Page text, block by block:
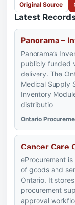
Original Source
Latest
Panorama –
Panorama’s
publicly funded
delivery. The
Medical Supply
Inventory
distributio
Ontario
Cancer Care
eProcurement
of goods and
Ontario. It
procurement
approval